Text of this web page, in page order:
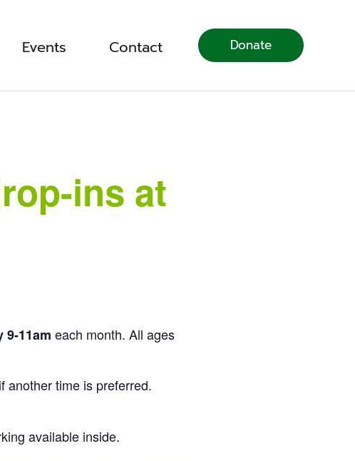
Events Contact Donate
ins at
9-11am each month. All ages
another time is preferred.
available inside.